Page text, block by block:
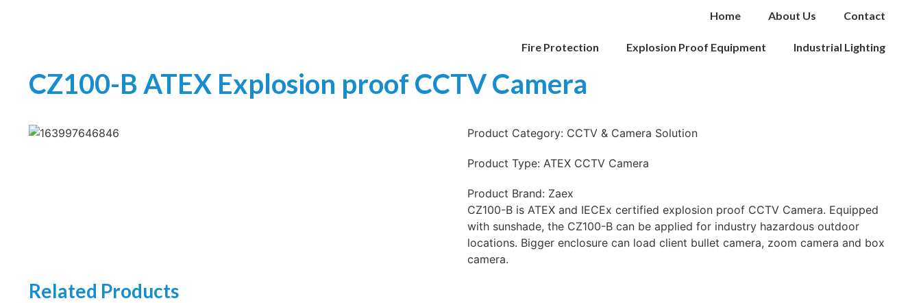
Home About Us Contact
Fire Protection Explosion Proof Equipment Industrial Lighting
CZ100-B ATEX Explosion proof CCTV Camera
Product Category: CCTV & Camera Solution
Product Type: ATEX CCTV Camera
Product Brand: Zaex
CZ100-B is ATEX and IECEx certified explosion proof CCTV Camera. Equipped
with sunshade, the CZ100-B can be applied for industry hazardous outdoor
locations. Bigger enclosure can load client bullet camera, zoom camera and box
camera.
Related Products